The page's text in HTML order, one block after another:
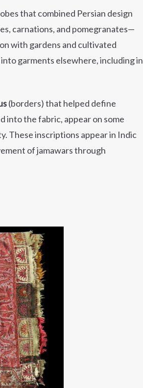
that combined Persian design
carnations, and pomegranates—
with gardens and cultivated
garments elsewhere, including in
(borders) that helped define
into the fabric, appear on some
These inscriptions appear in Indic
of jamawars through